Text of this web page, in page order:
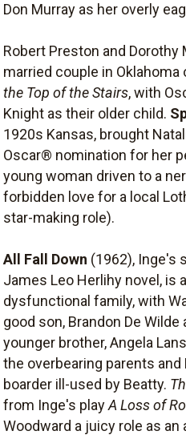
Don Murray as her overly
Robert Preston and Dorothy
married couple in Oklahoma
the Top of the Stairs, with
Knight as their older child.
1920s Kansas, brought
Oscar® nomination for her
young woman driven to a
forbidden love for a local
star-making role).
All Fall Down (1962), Inge's
James Leo Herlihy novel, is
dysfunctional family, with
good son, Brandon De
younger brother, Angela
the overbearing parents and
boarder ill-used by Beatty.
from Inge's playA Loss of
Woodward a juicy role as